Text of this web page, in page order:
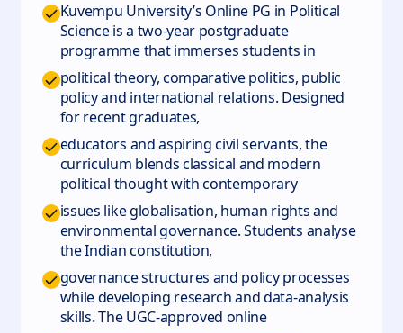
Kuvempu University’s Online PG in Political
Science is a two‑year postgraduate
programme that immerses students in
political theory, comparative politics, public
policy and international relations. Designed
for recent graduates,
educators and aspiring civil servants, the
curriculum blends classical and modern
political thought with contemporary
issues like globalisation, human rights and
environmental governance. Students analyse
the Indian constitution,
governance structures and policy processes
while developing research and data‑analysis
skills. The UGC‑approved online